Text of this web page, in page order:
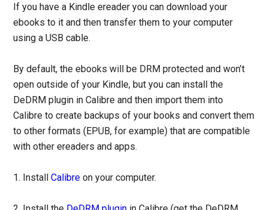
If you have a Kindle ereader you can download your
ebooks to it and then transfer them to your computer
using a USB cable.
By default, the ebooks will be DRM protected and won’t
open outside of your Kindle, but you can install the
DeDRM plugin in Calibre and then import them into
Calibre to create backups of your books and convert them
to other formats (EPUB, for example) that are compatible
with other ereaders and apps.
1. InstallCalibre on your computer.